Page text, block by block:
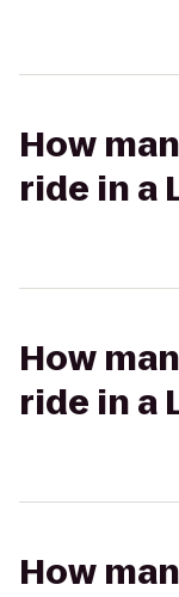
How
ride in a
How
ride in a
How